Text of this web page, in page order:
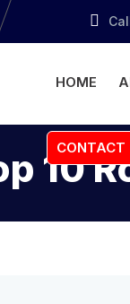
HOME
CONTACT
10